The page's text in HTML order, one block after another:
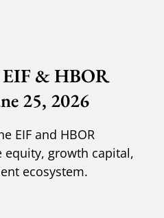
& HBOR
25, 2026
EIF and HBOR
equity, growth capital,
ecosystem.